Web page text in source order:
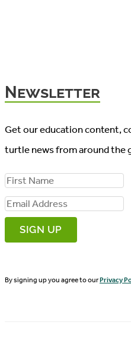
Newsletter
Get our education content,
turtle news from around the
F
i
r
s
N
E
m
a
lBy signing up you agree to ourPrivacy